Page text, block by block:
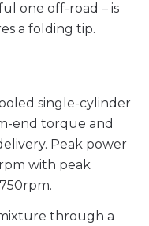
one off-road – is
a folding tip.
single-cylinder
end torque and
Peak power
with peak
through a